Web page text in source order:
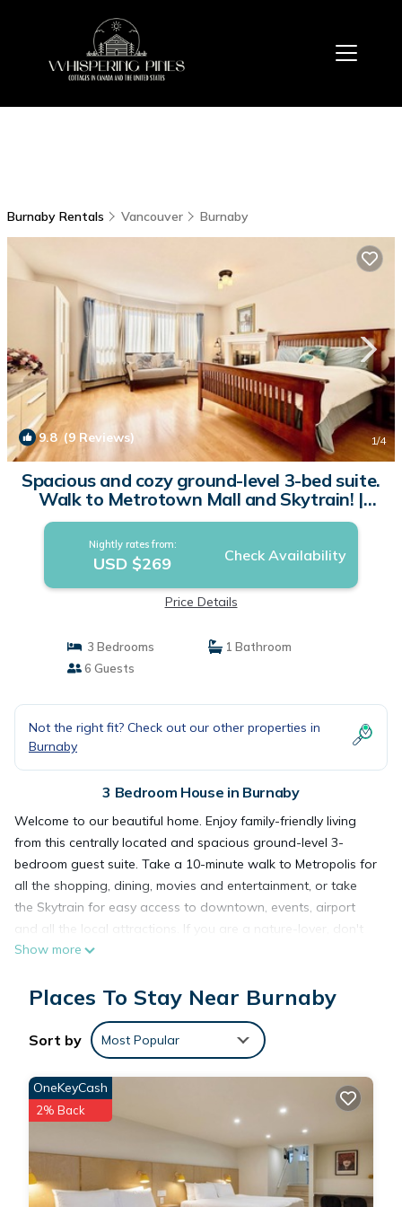
Burnaby Rentals Vancouver Burnaby
9.8(9 Reviews) 1/4
Spacious and cozy ground-level 3-bed suite.
Walk to Metrotown Mall and Skytrain! |
House in Burnaby
Nightly rates from:
USD $269 Check Availability
Price Details
3 Bedrooms
1 Bathroom
6 Guests
Not the right fit? Check out our other properties in
Burnaby
3 Bedroom House in Burnaby
Welcome to our beautiful home. Enjoy family-friendly living
from this centrally located and spacious ground-level 3-
bedroom guest suite. Take a 10-minute walk to Metropolis for
all the shopping, dining, movies and entertainment, or take
the Skytrain for easy access to downtown, events, airport
and all the local attractions. If you are a nature-lover, don't
miss strolling Central Park which is just blocks away. Our
exploration in Vancouver.
✨Top Reasons Guests Love This Stay
✔️ Extra-spacious 3-bedroom, 1-bathroom suite with 3
comfortable beds (1 queen, 2 double/full).
✔️ Located in a quiet, clean and safe neighborhood, perfect
for rest and relaxation.
✔️ Surrounded by shopping, dining, entertainment, and
✔️ Easy access to Stadium events (FIFA matches ⚽ and
concerts 🎫). BC Place and Rogers Arena are just a 15-minute
Show more
Places To Stay Near Burnaby
Sort by Most Popular
OneKeyCash
2% Back